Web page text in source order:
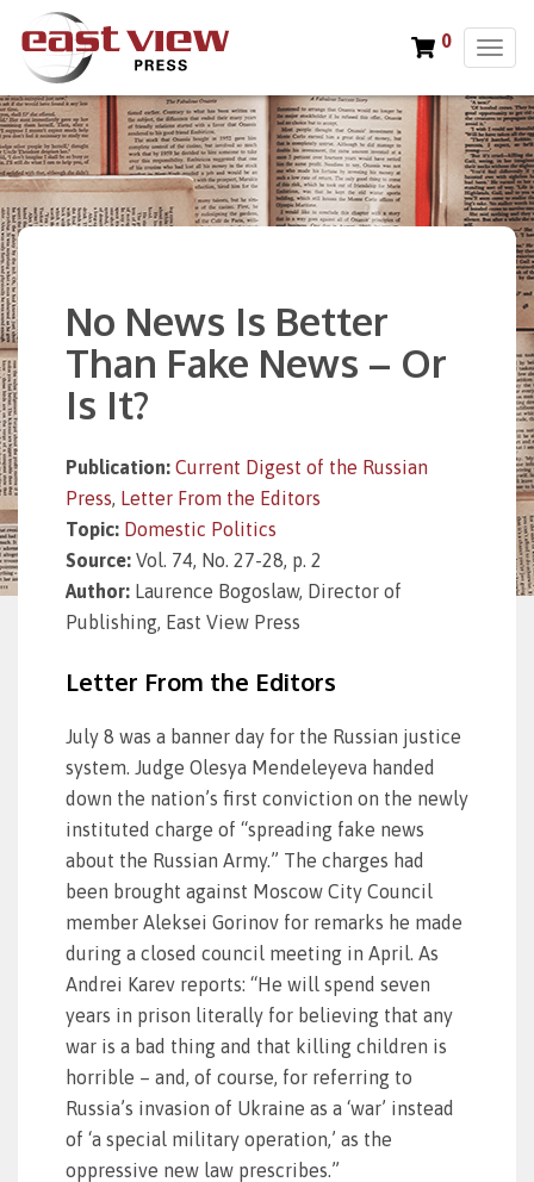
T
g
g
l
e
n
0
No News Is Better
Than Fake News – Or
Is It?
Publication: Current Digest of the Russian
Press, Letter From the Editors
Topic: Domestic Politics
Source: Vol. 74, No. 27-28, p. 2
Author: Laurence Bogoslaw, Director of
Publishing, East View Press
Letter From the Editors
July 8 was a banner day for the Russian justice
system. Judge Olesya Mendeleyeva handed
down the nation’s first conviction on the newly
instituted charge of “spreading fake news
about the Russian Army.” The charges had
been brought against Moscow City Council
member Aleksei Gorinov for remarks he made
during a closed council meeting in April. As
Andrei Karev reports: “He will spend seven
years in prison literally for believing that any
war is a bad thing and that killing children is
horrible – and, of course, for referring to
Russia’s invasion of Ukraine as a ‘war’ instead
of ‘a special military operation,’ as the
oppressive new law prescribes.”